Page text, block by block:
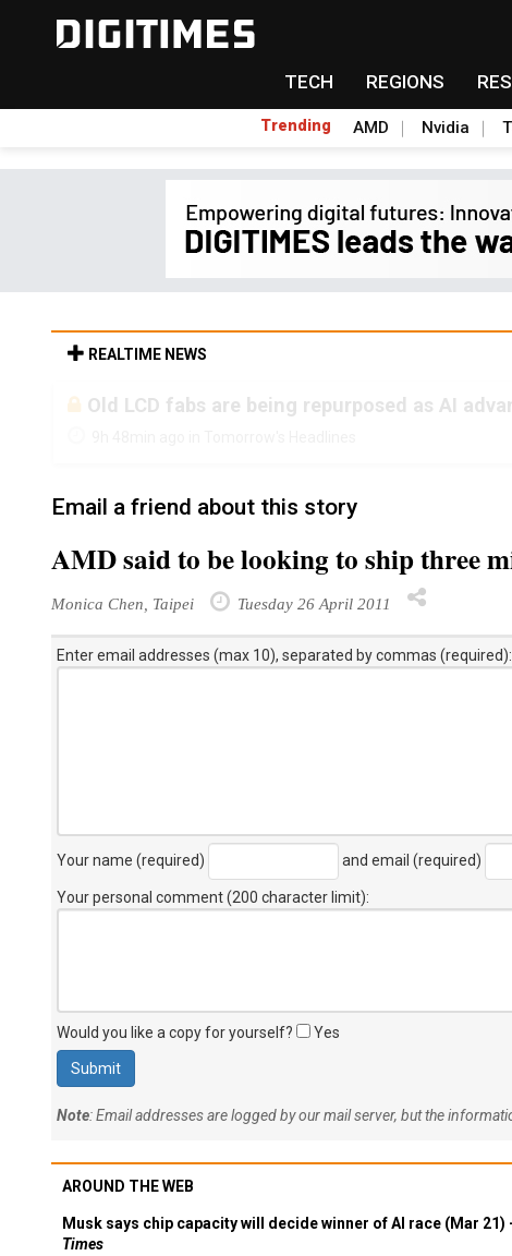
TECH REGIONS
Trending AMD Nvidia
REALTIME NEWS
Old LCD fabs are being repurposed as AI
Email a friend about this story
AMD said to be looking to ship three
Monica Chen, Taipei Tuesday 26 April 2011
Enter email addresses (max 10), separated by commas (required):
Your name (required) and email (required)
Your personal comment (200 character limit):
Would you like a copy for yourself? Yes
Note: Email addresses are logged by our mail server, but the
AROUND THE WEB
Musk says chip capacity will decide winner of AI race (Mar 21)
Times